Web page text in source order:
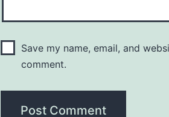
Save my name, email, and
comment.